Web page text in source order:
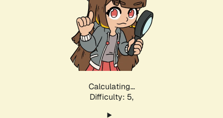
Calculating...
Difficulty: 5,